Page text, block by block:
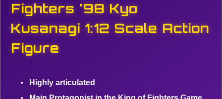
Fighters '98 Kyo
Kusanagi 1:12 Scale Action
Figure
Highly articulated